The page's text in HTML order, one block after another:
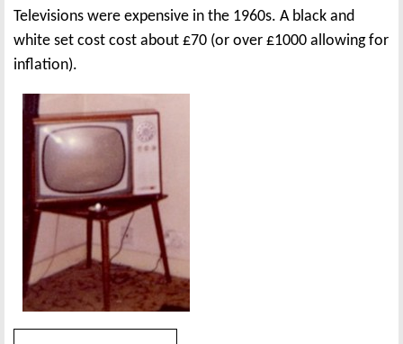
Televisions were expensive in the 1960s. A black and
white set cost cost about £70 (or over £1000 allowing for
inflation).